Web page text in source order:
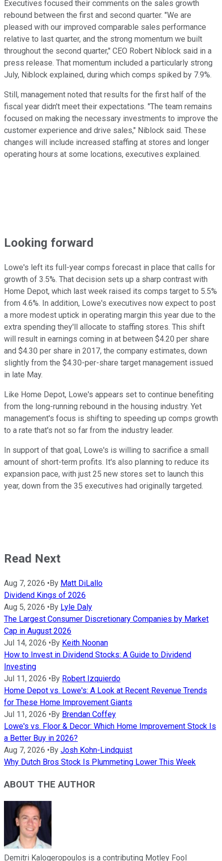
Executives focused their comments on the sales growth
rebound between the first and second quarter. "We are
pleased with our improved comparable sales performance
relative to last quarter, and the strong momentum we built
throughout the second quarter," CEO Robert Niblock said in a
press release. That momentum included a particularly strong
July, Niblock explained, during which comps spiked by 7.9%.
Still, management noted that results for the first half of the
fiscal year didn't meet their expectations. "The team remains
focused on making the necessary investments to improve the
customer experience and drive sales," Niblock said. These
changes will include increased staffing at stores and longer
operating hours at some locations, executives explained.
Looking forward
Lowe's left its full-year comps forecast in place that calls for
growth of 3.5%. That decision sets up a sharp contrast with
Home Depot, which last week raised its comps target to 5.5%
from 4.6%. In addition, Lowe's executives now expect to post
a more modest uptick in operating margin this year due to the
extra spending they'll allocate to staffing stores. This shift
will result in earnings coming in at between $4.20 per share
and $4.30 per share in 2017, the company estimates, down
slightly from the $4.30-per-share target management issued
in late May.
Like Home Depot, Lowe's appears set to continue benefiting
from the long-running rebound in the housing industry. Yet
management's focus is shifting to speeding up comps growth
to a rate that's not so far from the industry leader.
In support of that goal, Lowe's is willing to sacrifice a small
amount of short-term profits. It's also planning to reduce its
expansion pace, with just 25 new stores set to launch this
year, down from the 35 executives had originally targeted.
Read Next
Aug 7, 2026 • By Matt DiLallo
Dividend Kings of 2026
Aug 5, 2026 • By Lyle Daly
The Largest Consumer Discretionary Companies by Market
Cap in August 2026
Jul 14, 2026 • By Keith Noonan
How to Invest in Dividend Stocks: A Guide to Dividend
Investing
Jul 11, 2026 • By Robert Izquierdo
Home Depot vs. Lowe's: A Look at Recent Revenue Trends
for These Home Improvement Giants
Jul 11, 2026 • By Brendan Coffey
Lowe's vs. Floor & Decor: Which Home Improvement Stock Is
a Better Buy in 2026?
Aug 7, 2026 • By Josh Kohn-Lindquist
Why Dutch Bros Stock Is Plummeting Lower This Week
ABOUT THE AUTHOR
Demitri Kalogeropoulos is a contributing Motley Fool